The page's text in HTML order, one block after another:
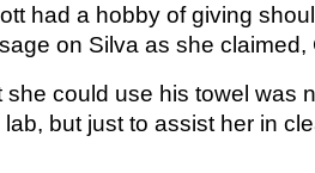
had a hobby of giving
on Silva as she claimed,
she could use his towel was
but just to assist her in